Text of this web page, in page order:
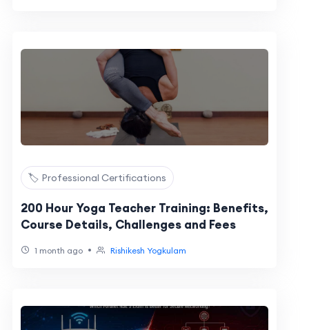
🏷️ Professional Certifications
200 Hour Yoga Teacher Training: Benefits,
Course Details, Challenges and Fees
1 month ago • Rishikesh Yogkulam